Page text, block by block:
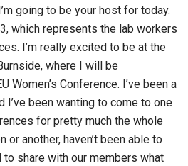
going to be your host for today.
which represents the lab workers
I’m really excited to be at the
where I will be
Women’s Conference. I’ve been a
I’ve been wanting to come to one
for pretty much the whole
or another, haven’t been able to
share with our members what